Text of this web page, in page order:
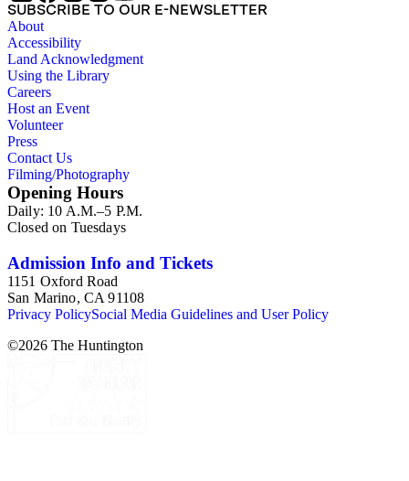
SUBSCRIBE TO OUR E-NEWSLETTER
About
Accessibility
Land Acknowledgment
Using the Library
Careers
Host an Event
Volunteer
Press
Contact Us
Filming/Photography
Opening Hours
Daily: 10 A.M.–5 P.M.
Closed on Tuesdays
Admission Info and Tickets
1151 Oxford Road
San Marino, CA 91108
Privacy PolicySocial Media Guidelines and User Policy
©2026 The Huntington